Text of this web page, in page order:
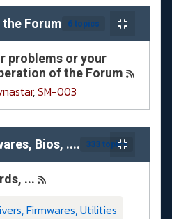
Forum 6 topics
problems or your
of the Forum
,SM-003
Bios, .... 333 topics
...
Firmwares, Utilities